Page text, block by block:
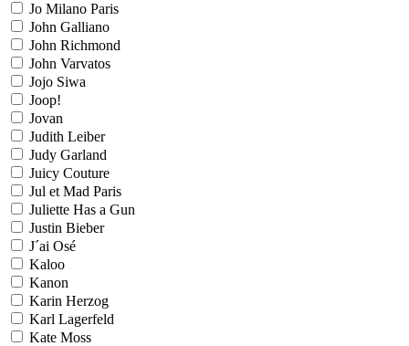
Jo Milano Paris
John Galliano
John Richmond
John Varvatos
Jojo Siwa
Joop!
Jovan
Judith Leiber
Judy Garland
Juicy Couture
Jul et Mad Paris
Juliette Has a Gun
Justin Bieber
J´ai Osé
Kaloo
Kanon
Karin Herzog
Karl Lagerfeld
Kate Moss